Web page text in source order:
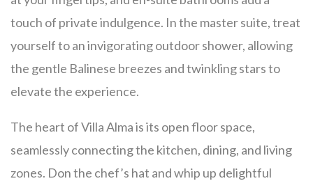
touch of private indulgence. In the master suite, treat
yourself to an invigorating outdoor shower, allowing
the gentle Balinese breezes and twinkling stars to
elevate the experience.
The heart of Villa Alma is its open floor space,
seamlessly connecting the kitchen, dining, and living
zones. Don the chef’s hat and whip up delightful